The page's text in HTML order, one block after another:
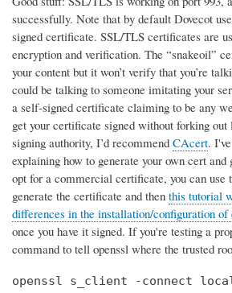
successfully. Note that by default Dovecot
signed certificate. SSL/TLS certificates are
encryption and verification. The “snakeoil”
your content but it won’t verify that you’re
could be talking to someone imitating your
a self-signed certificate claiming to be any
get your certificate signed without forking
signing authority, I’d recommend CAcert.
explaining how to generate your own cert and
opt for a commercial certificate, you can
generate the certificate and then this tutorial
differences in the installation/configuration
once you have it signed. If you're testing a
command to tell openssl where the trusted
openssl s_client -connect